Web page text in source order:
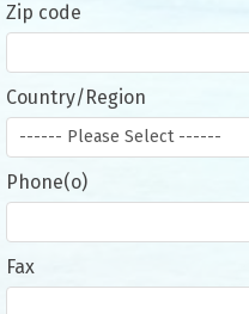
Zip code
Country/Region
Phone(o)
Fax